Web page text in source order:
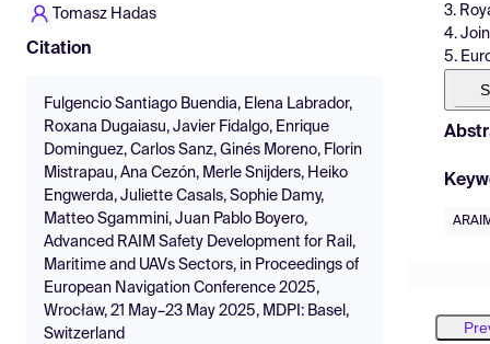
Tomasz Hadas
Citation
Fulgencio Santiago Buendia, Elena Labrador,
Roxana Dugaiasu, Javier Fidalgo, Enrique
Dominguez, Carlos Sanz, Ginés Moreno, Florin
Mistrapau, Ana Cezón, Merle Snijders, Heiko
Engwerda, Juliette Casals, Sophie Damy,
Matteo Sgammini, Juan Pablo Boyero,
Advanced RAIM Safety Development for Rail,
Maritime and UAVs Sectors, in Proceedings of
European Navigation Conference 2025,
Wrocław, 21 May–23 May 2025, MDPI: Basel,
Switzerland
3.
4.
5.